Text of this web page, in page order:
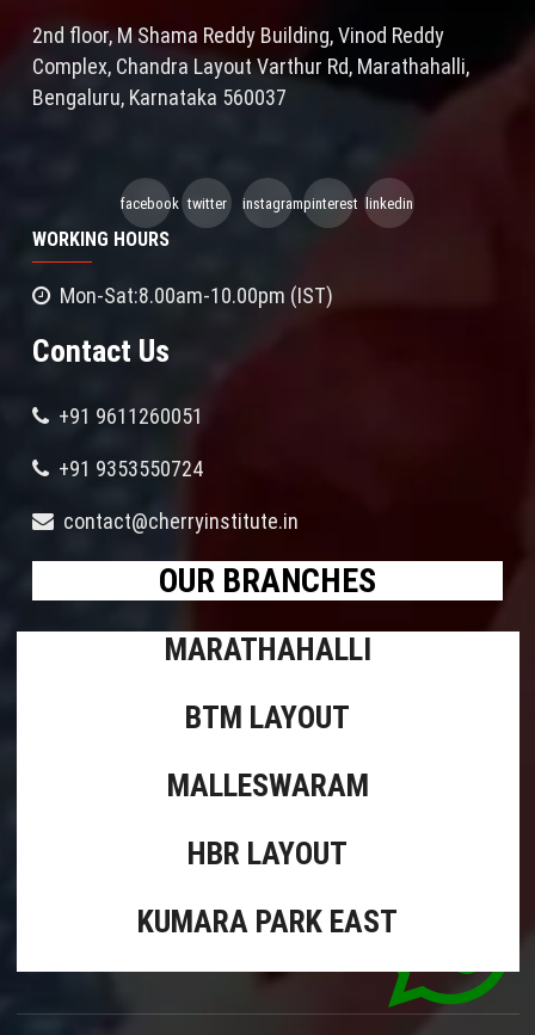
2nd floor, M Shama Reddy Building, Vinod Reddy
Complex, Chandra Layout Varthur Rd, Marathahalli,
Bengaluru, Karnataka 560037
facebook twitter instagrampinterest linkedin
WORKING HOURS
Mon-Sat:8.00am-10.00pm (IST)
Contact Us
+91 9611260051
+91 9353550724
contact@cherryinstitute.in
OUR BRANCHES
MARATHAHALLI
BTM LAYOUT
MALLESWARAM
HBR LAYOUT
KUMARA PARK EAST